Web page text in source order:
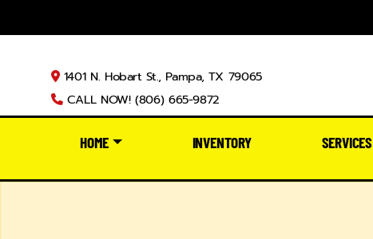
1401 N. Hobart St., Pampa, TX 79065
CALL NOW! (806) 665-9872
HOME INVENTORY SERVICES